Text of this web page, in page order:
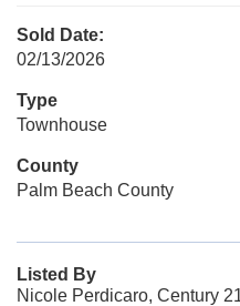
Sold Date:
02/13/2026
Type
Townhouse
County
Palm Beach County
Listed By
Nicole Perdicaro, Century